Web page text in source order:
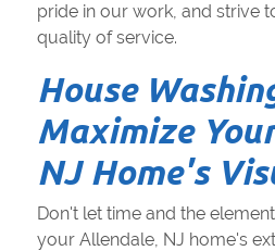
pride in our work, and strive
quality of service.
House
Maximize
NJ Home's
Don't let time and the
your Allendale, NJ home's